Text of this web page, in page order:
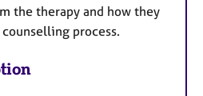
the therapy and how they
process.